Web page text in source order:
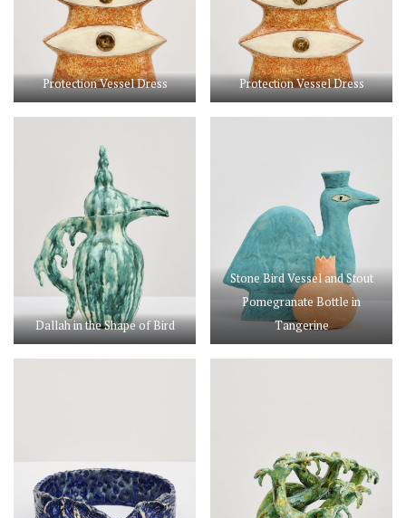
Protection Vessel Dress Protection Vessel Dress
Dallah in the Shape of Bird
Stone Bird Vessel and Stout
Pomegranate Bottle in
Tangerine